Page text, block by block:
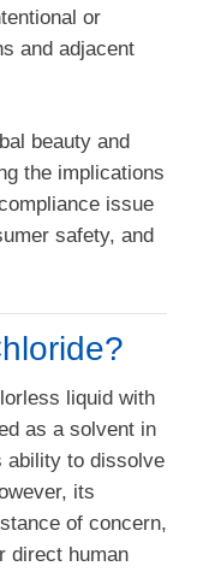
or
and adjacent
beauty and
the implications
issue
safety, and
liquid with
as a solvent in
ability to dissolve
its
of concern,
direct human